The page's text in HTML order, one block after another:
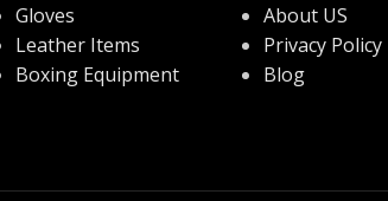
Gloves
Leather Items
Boxing Equipment
About US
Privacy Policy
Blog